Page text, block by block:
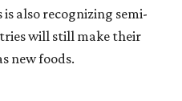
also recognizing semi-
will still make their
new foods.